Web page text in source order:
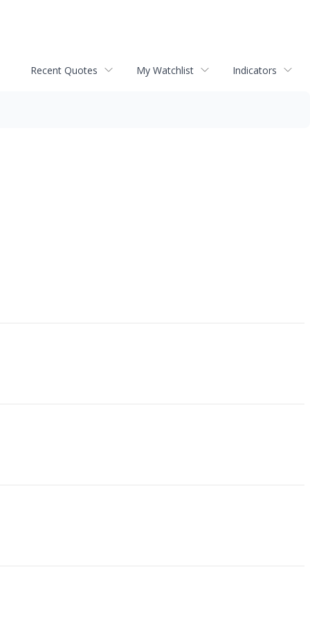
Recent Quotes My Watchlist Indicators